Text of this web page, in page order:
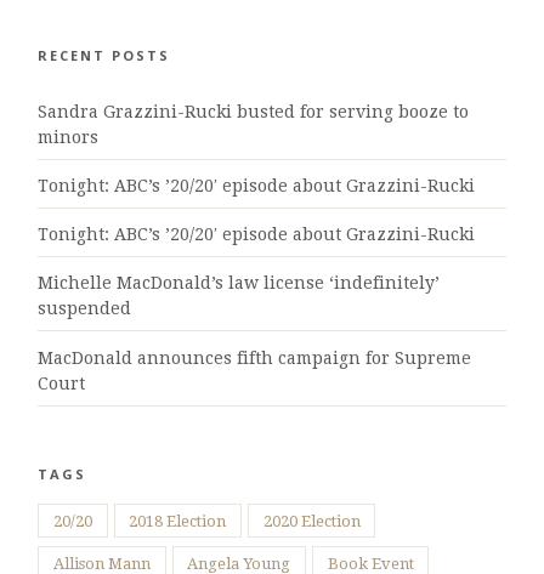
RECENT POSTS
Sandra Grazzini-Rucki busted for serving booze to
minors
Tonight: ABC’s ’20/20′ episode about Grazzini-Rucki
Tonight: ABC’s ’20/20′ episode about Grazzini-Rucki
Michelle MacDonald’s law license ‘indefinitely’
suspended
MacDonald announces fifth campaign for Supreme
Court
TAGS
20/20 2018 Election 2020 Election
Allison Mann Angela Young Book Event